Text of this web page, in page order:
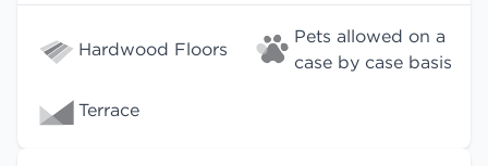
Hardwood Floors
Pets allowed on a
case by case basis
Terrace